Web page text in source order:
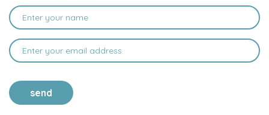
send